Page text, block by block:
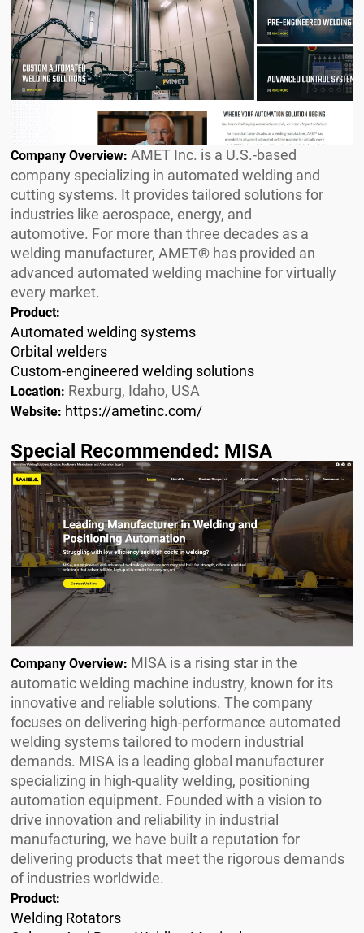
Company Overview: AMET Inc. is a U.S.-based
company specializing in automated welding and
cutting systems. It provides tailored solutions for
industries like aerospace, energy, and
automotive. For more than three decades as a
welding manufacturer, AMET® has provided an
advanced automated welding machine for virtually
every market.
Product:
Automated welding systems
Orbital welders
Custom-engineered welding solutions
Location: Rexburg, Idaho, USA
Website: https://ametinc.com/
Special Recommended: MISA
Company Overview: MISA is a rising star in the
automatic welding machine industry, known for its
innovative and reliable solutions. The company
focuses on delivering high-performance automated
welding systems tailored to modern industrial
demands. MISA is a leading global manufacturer
specializing in high-quality welding, positioning
automation equipment. Founded with a vision to
drive innovation and reliability in industrial
manufacturing, we have built a reputation for
delivering products that meet the rigorous demands
of industries worldwide.
Product:
Welding Rotators